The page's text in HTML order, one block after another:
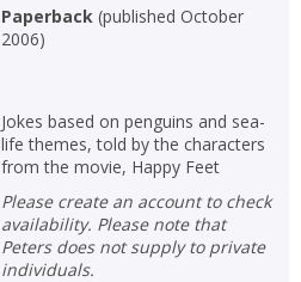
Paperback(published October
2006)
Jokes based on penguins and sea-
life themes, told by the characters
from the movie, Happy Feet
Please create an account to check
availability. Please note that
Peters does not supply to private
individuals.